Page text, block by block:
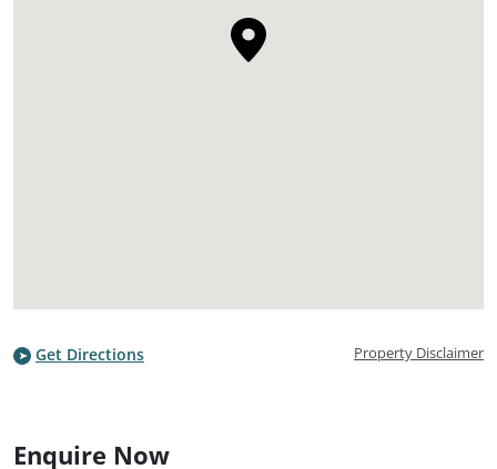
Get Directions Property Disclaimer
Enquire Now